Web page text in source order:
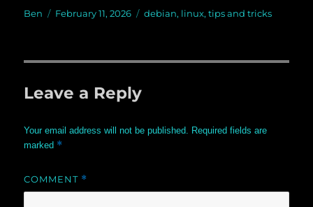
Author
Ben
Posted
February 11, 2026 Categories
debian, linux,tips and tricks
Leave a Reply
Your email address will not be published. Required fields are
marked *
COMMENT *